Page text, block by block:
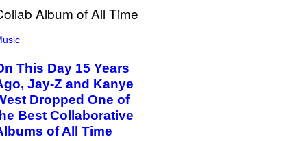
This Day 15 Years
Jay-Z and Kanye
Dropped One of
Best Collaborative
of All Time